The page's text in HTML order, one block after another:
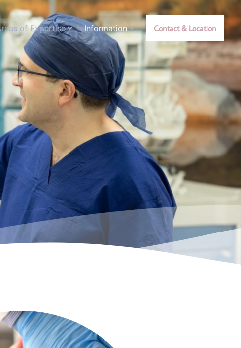
of Expertise Information Contact & Location